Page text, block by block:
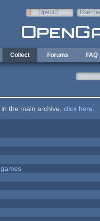
OpenID
Collect Forums FAQ
the main archive, click here